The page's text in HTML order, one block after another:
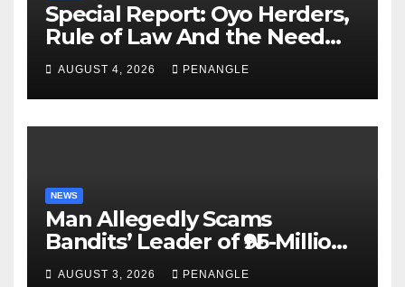
Special Report: Oyo Herders,
Rule of Law And the Need
For Transparency and
Accountability By
Akinwonula Emmanuel
AUGUST 4, 2026 PENANGLE
NEWS
Man Allegedly Scams
Bandits’ Leader of ₦95-Million
Over Gun Supply in Katsina
AUGUST 3, 2026 PENANGLE